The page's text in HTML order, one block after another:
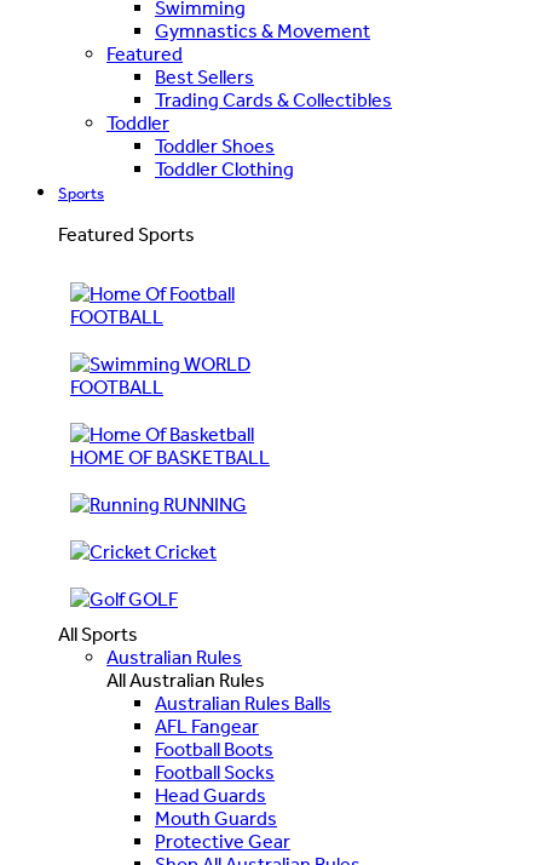
Swimming
Gymnastics & Movement
Featured
Best Sellers
Trading Cards & Collectibles
Toddler
Toddler Shoes
Toddler Clothing
Sports
Featured Sports
FOOTBALL
WORLD
FOOTBALL
HOME OF BASKETBALL
RUNNING
Cricket
GOLF
All Sports
Australian Rules
All Australian Rules
Australian Rules Balls
AFL Fangear
Football Boots
Football Socks
Head Guards
Mouth Guards
Protective Gear